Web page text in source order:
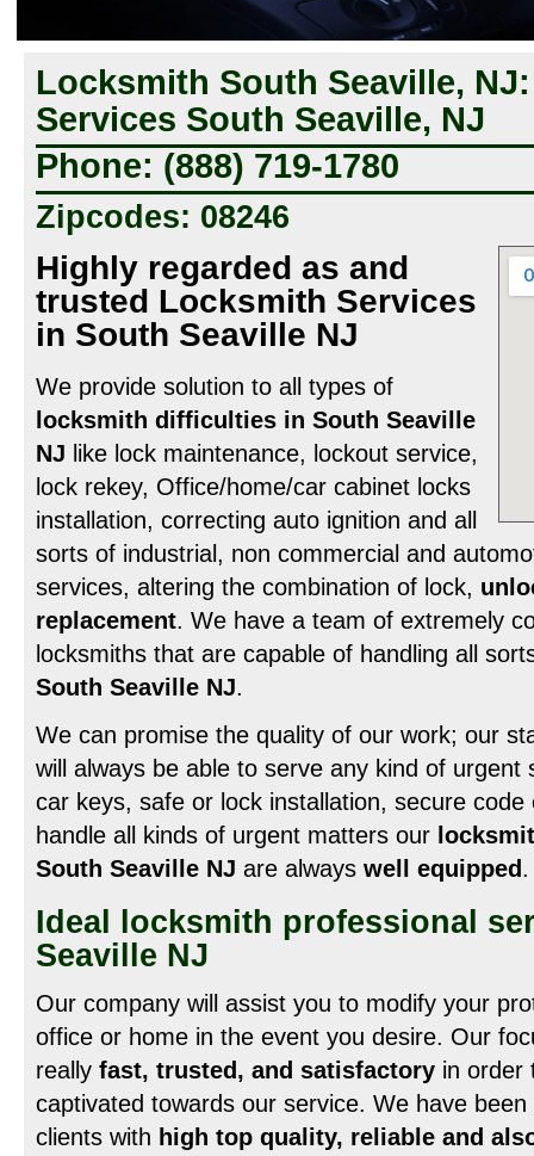
Locksmith South Seaville,
Services South Seaville, NJ
Phone: (888) 719-1780
Zipcodes: 08246
Highly regarded as and
trusted Locksmith Services
in South Seaville NJ
We provide solution to all types of
locksmith difficulties in South Seaville
NJ like lock maintenance, lockout service,
lock rekey, Office/home/car cabinet locks
installation, correcting auto ignition and all
sorts of industrial, non commercial and
services, altering the combination of lock,
replacement. We have a team of extremely
locksmiths that are capable of handling all
South Seaville NJ.
We can promise the quality of our work; our
will always be able to serve any kind of urgent
car keys, safe or lock installation, secure code
handle all kinds of urgent matters our
South Seaville NJ are always well equipped.
Ideal locksmith professional
Seaville NJ
Our company will assist you to modify your
office or home in the event you desire. Our
really fast, trusted, and satisfactory in order
captivated towards our service. We have
clients with high top quality, reliable and